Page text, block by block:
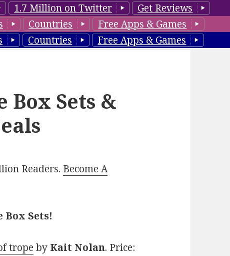
1.7 Million on Twitter
Get Reviews
Countries
Free Apps & Games
Countries Free Apps & Games
Box Sets &
Readers. Become A
Box Sets!
trope by Kait Nolan. Price: